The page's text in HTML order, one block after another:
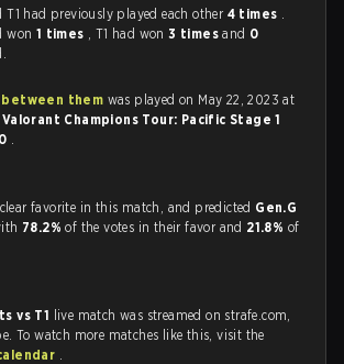
T1 had previously played each other 4 times .
won 1 times , T1 had won3 timesand 0
them was played on May 22, 2023 at
Champions Tour: Pacific Stage 1
.
favorite in this match, and predicted Gen.G
78.2%of the votes in their favor and 21.8% of
vs T1 live match was streamed on strafe.com,
To watch more matches like this, visit the
.